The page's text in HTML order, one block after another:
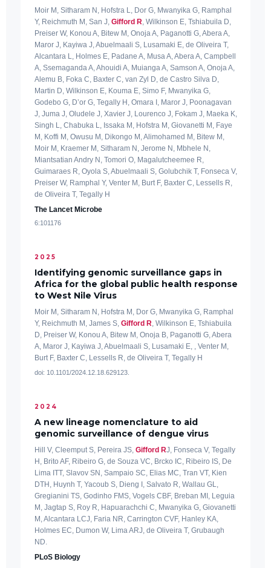
Moir M, Sitharam N, Hofstra L, Dor G, Mwanyika G, Ramphal
Y, Reichmuth M, San J, Gifford R, Wilkinson E, Tshiabuila D,
Preiser W, Konou A, Bitew M, Onoja A, Paganotti G, Abera A,
Maror J, Kayiwa J, Abuelmaali S, Lusamaki E, de Oliveira T,
Alcantara L, Holmes E, Padane A, Musa A, Abera A, Campbell
A, Ssemaganda A, Ahouidi A, Muianga A, Samson A, Onoja A,
Alemu B, Foka C, Baxter C, van Zyl D, de Castro Silva D,
Martin D, Wilkinson E, Kouma E, Simo F, Mwanyika G,
Godebo G, D’or G, Tegally H, Omara I, Maror J, Poonagavan
J, Juma J, Oludele J, Xavier J, Lourenco J, Fokam J, Maeka K,
Singh L, Chabuka L, Issaka M, Hofstra M, Giovanetti M, Faye
M, Koffi M, Owusu M, Dikongo M, Alimohamed M, Bitew M,
Moir M, Kraemer M, Sitharam N, Jerome N, Mbhele N,
Miantsatian Andry N, Tomori O, Magalutcheemee R,
Guimaraes R, Oyola S, Abuelmaali S, Golubchik T, Fonseca V,
Preiser W, Ramphal Y, Venter M, Burt F, Baxter C, Lessells R,
de Oliveira T, Tegally H
The Lancet Microbe
6:101176
2025
Identifying genomic surveillance gaps in
Africa for the global public health response
to West Nile Virus
Moir M, Sitharam N, Hofstra M, Dor G, Mwanyika G, Ramphal
Y, Reichmuth M, James S, Gifford R, Wilkinson E, Tshiabuila
D, Preiser W, Konou A, Bitew M, Onoja B, Paganotti G, Abera
A, Maror J, Kayiwa J, Abuelmaali S, Lusamaki E, , Venter M,
Burt F, Baxter C, Lessells R, de Oliveira T, Tegally H
doi: 10.1101/2024.12.18.629123.
2024
A new lineage nomenclature to aid
genomic surveillance of dengue virus
Hill V, Cleemput S, Pereira JS, Gifford RJ, Fonseca V, Tegally
H, Brito AF, Ribeiro G, de Souza VC, Brcko IC, Ribeiro IS, De
Lima ITT, Slavov SN, Sampaio SC, Elias MC, Tran VT, Kien
DTH, Huynh T, Yacoub S, Dieng I, Salvato R, Wallau GL,
Gregianini TS, Godinho FMS, Vogels CBF, Breban MI, Leguia
M, Jagtap S, Roy R, Hapuarachchi C, Mwanyika G, Giovanetti
M, Alcantara LCJ, Faria NR, Carrington CVF, Hanley KA,
Holmes EC, Dumon W, Lima ARJ, de Oliveira T, Grubaugh
ND.
PLoS Biology